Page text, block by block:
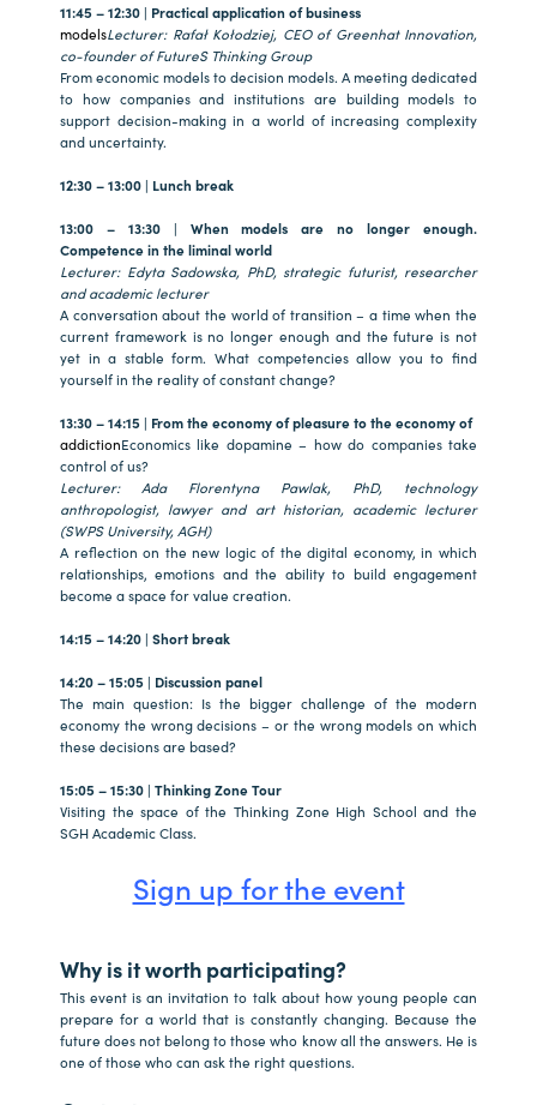
11:45 – 12:30 | Practical application of business
modelsLecturer: Rafał Kołodziej, CEO of Greenhat Innovation,
co-founder of FutureS Thinking Group
From economic models to decision models. A meeting dedicated
to how companies and institutions are building models to
support decision-making in a world of increasing complexity
and uncertainty.
12:30 – 13:00 | Lunch break
13:00 – 13:30 | When models are no longer enough.
Competence in the liminal world
Lecturer: Edyta Sadowska, PhD, strategic futurist, researcher
and academic lecturer
A conversation about the world of transition – a time when the
current framework is no longer enough and the future is not
yet in a stable form. What competencies allow you to find
yourself in the reality of constant change?
13:30 – 14:15 | From the economy of pleasure to the economy of
addictionEconomics like dopamine – how do companies take
control of us?
Lecturer: Ada Florentyna Pawlak, PhD, technology
anthropologist, lawyer and art historian, academic lecturer
(SWPS University, AGH)
A reflection on the new logic of the digital economy, in which
relationships, emotions and the ability to build engagement
become a space for value creation.
14:15 – 14:20 | Short break
14:20 – 15:05 | Discussion panel
The main question: Is the bigger challenge of the modern
economy the wrong decisions – or the wrong models on which
these decisions are based?
15:05 – 15:30 | Thinking Zone Tour
Visiting the space of the Thinking Zone High School and the
SGH Academic Class.
Sign up for the event
Why is it worth participating?
This event is an invitation to talk about how young people can
prepare for a world that is constantly changing. Because the
future does not belong to those who know all the answers. He is
one of those who can ask the right questions.